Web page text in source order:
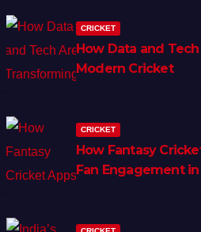
CRICKET
How Data and
Modern Cricket
CRICKET
How Fantasy
Fan Engagement